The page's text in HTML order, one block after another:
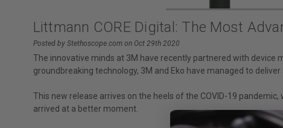
Littmann CORE Digital: The Most
Posted by Stethoscope.com on Oct 29th 2020
The innovative minds at 3M have recently partnered with
groundbreaking technology, 3M and Eko have managed to
This new release arrives on the heels of the COVID-19
arrived at a better moment.